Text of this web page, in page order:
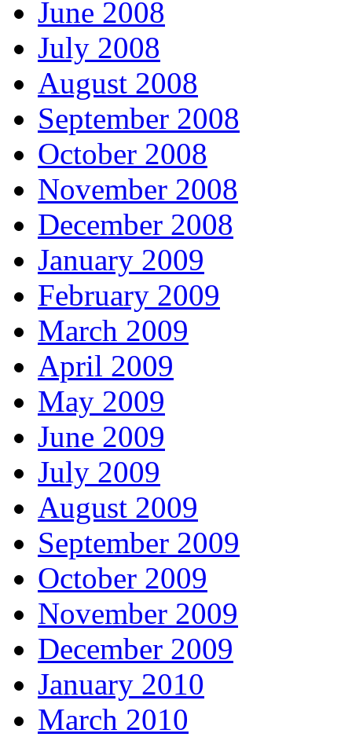
June 2008
July 2008
August 2008
September 2008
October 2008
November 2008
December 2008
January 2009
February 2009
March 2009
April 2009
May 2009
June 2009
July 2009
August 2009
September 2009
October 2009
November 2009
December 2009
January 2010
March 2010